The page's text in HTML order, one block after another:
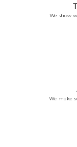
We show
We make